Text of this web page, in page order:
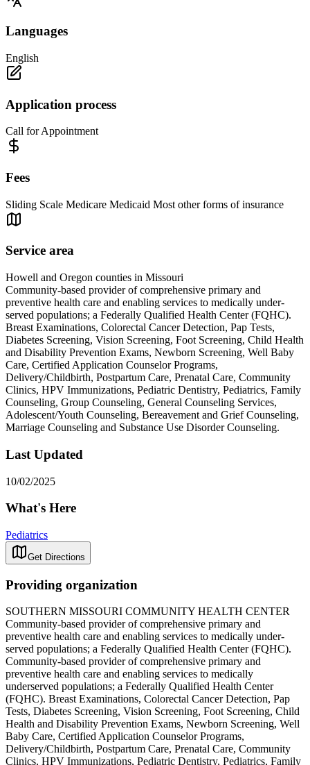
Languages
English
Application process
Call for Appointment
Fees
Sliding Scale Medicare Medicaid Most other forms of insurance
Service area
Howell and Oregon counties in Missouri
Community-based provider of comprehensive primary and
preventive health care and enabling services to medically under-
served populations; a Federally Qualified Health Center (FQHC).
Breast Examinations, Colorectal Cancer Detection, Pap Tests,
Diabetes Screening, Vision Screening, Foot Screening, Child Health
and Disability Prevention Exams, Newborn Screening, Well Baby
Care, Certified Application Counselor Programs,
Delivery/Childbirth, Postpartum Care, Prenatal Care, Community
Clinics, HPV Immunizations, Pediatric Dentistry, Pediatrics, Family
Counseling, Group Counseling, General Counseling Services,
Adolescent/Youth Counseling, Bereavement and Grief Counseling,
Marriage Counseling and Substance Use Disorder Counseling.
Last Updated
10/02/2025
What's Here
Pediatrics
Get Directions
Providing organization
SOUTHERN MISSOURI COMMUNITY HEALTH CENTER
Community-based provider of comprehensive primary and
preventive health care and enabling services to medically under-
served populations; a Federally Qualified Health Center (FQHC).
Community-based provider of comprehensive primary and
preventive health care and enabling services to medically
underserved populations; a Federally Qualified Health Center
(FQHC). Breast Examinations, Colorectal Cancer Detection, Pap
Tests, Diabetes Screening, Vision Screening, Foot Screening, Child
Health and Disability Prevention Exams, Newborn Screening, Well
Baby Care, Certified Application Counselor Programs,
Delivery/Childbirth, Postpartum Care, Prenatal Care, Community
Clinics, HPV Immunizations, Pediatric Dentistry, Pediatrics, Family